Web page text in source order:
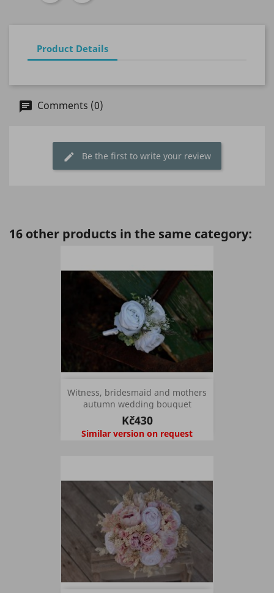
Product Details
Comments (0)
Be the first to write your review
16 other products in the same category:
Witness, bridesmaid and mothers
autumn wedding bouquet
Kč430
Similar version on request